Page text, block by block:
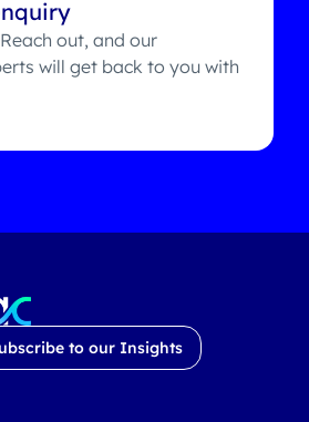
out, and our
will get back to you with
to our Insights